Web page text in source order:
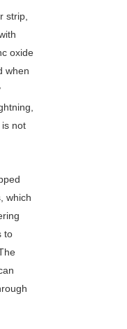
strip,
oxide
when
not
which
to